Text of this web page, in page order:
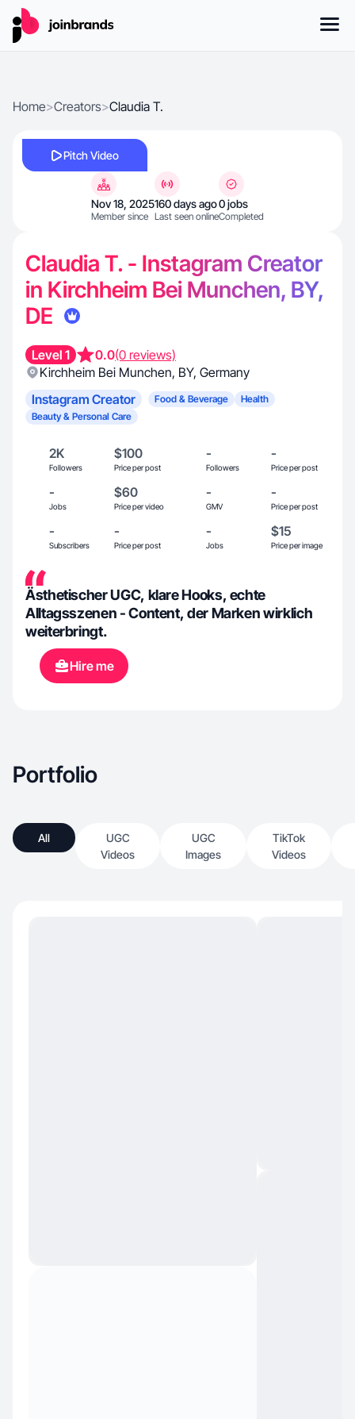
Home>Creators>Claudia T.
Pitch Video
Nov 18, 2025
Member since
160 days ago
Last seen online
0 jobs
Completed
Claudia T. - Instagram Creator
in Kirchheim Bei Munchen, BY,
DE
Level 1 0.0(0 reviews)
Kirchheim Bei Munchen, BY, Germany
Instagram Creator
Food & Beverage
Health
Beauty & Personal Care
2K
Followers
$100
Price per post
-
Followers
-
Price per post
-
Jobs
$60
Price per video
-
GMV
-
Price per post
-
Subscribers
-
Price per post
-
Jobs
$15
Price per image
Ästhetischer UGC, klare Hooks, echte
Alltagsszenen - Content, der Marken wirklich
weiterbringt.
Hire me
Portfolio
All
UGC
Videos
UGC
Images
TikTok
Videos